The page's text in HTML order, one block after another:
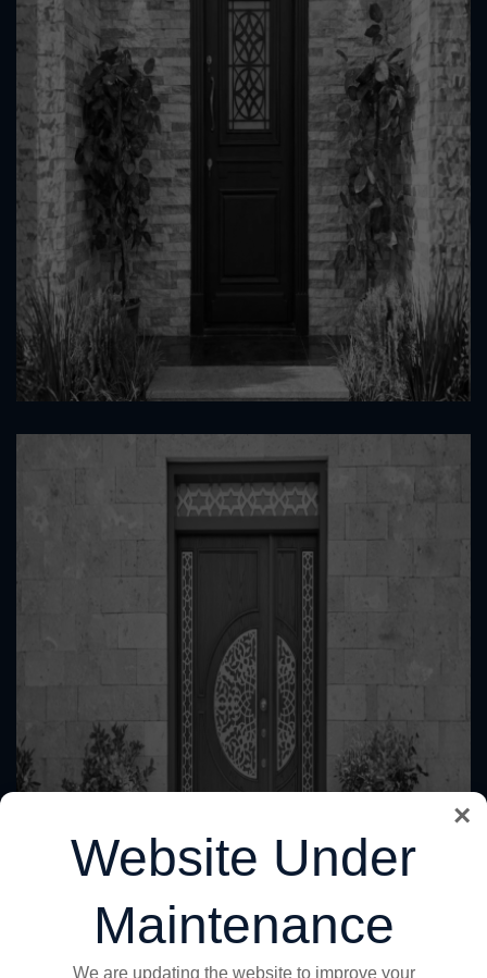
×
Website Under
Maintenance
We are updating the website to improve your